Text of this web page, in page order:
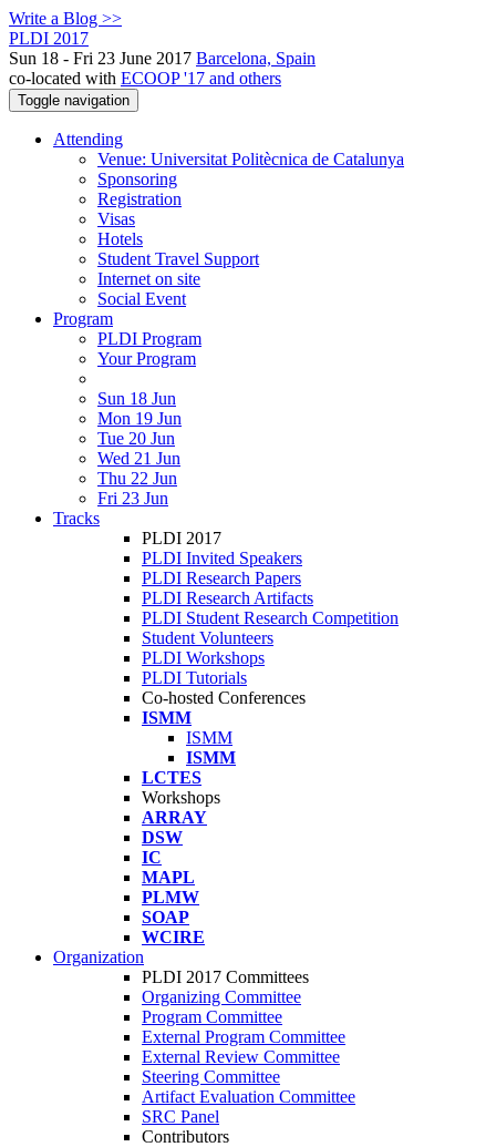
Write a Blog >>
PLDI 2017
Sun 18 - Fri 23 June 2017 Barcelona, Spain
co-located with ECOOP '17 and others
Toggle navigation
Attending
Venue: Universitat Politècnica de Catalunya
Sponsoring
Registration
Visas
Hotels
Student Travel Support
Internet on site
Social Event
Program
PLDI Program
Your Program
Sun 18 Jun
Mon 19 Jun
Tue 20 Jun
Wed 21 Jun
Thu 22 Jun
Fri 23 Jun
Tracks
PLDI 2017
PLDI Invited Speakers
PLDI Research Papers
PLDI Research Artifacts
PLDI Student Research Competition
Student Volunteers
PLDI Workshops
PLDI Tutorials
Co-hosted Conferences
ISMM
ISMM
ISMM
LCTES
Workshops
ARRAY
DSW
IC
MAPL
PLMW
SOAP
WCIRE
Organization
PLDI 2017 Committees
Organizing Committee
Program Committee
External Program Committee
External Review Committee
Steering Committee
Artifact Evaluation Committee
SRC Panel
Contributors